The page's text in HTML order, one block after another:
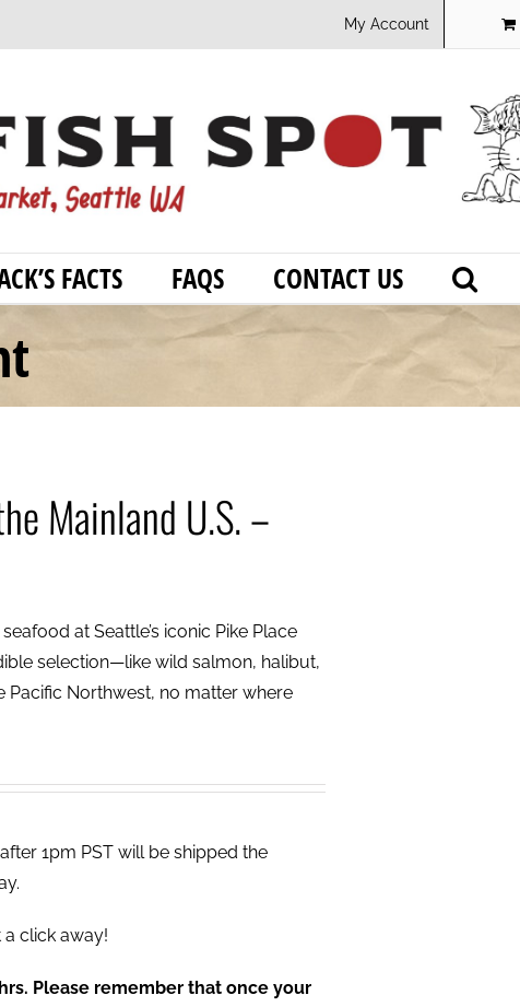
My Account
FACTS FAQS CONTACT US
Mainland U.S. –
at Seattle’s iconic Pike Place
selection—like wild salmon, halibut,
Northwest, no matter where
1pm PST will be shipped the
click away!
Please remember that once your